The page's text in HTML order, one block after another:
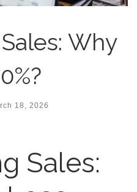
Why
18, 2026
Sales: